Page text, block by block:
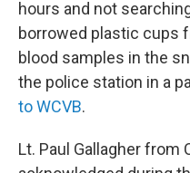
hours and not
borrowed plastic cups
blood samples in the
the police station in a
to WCVB.
Lt. Paul Gallagher from